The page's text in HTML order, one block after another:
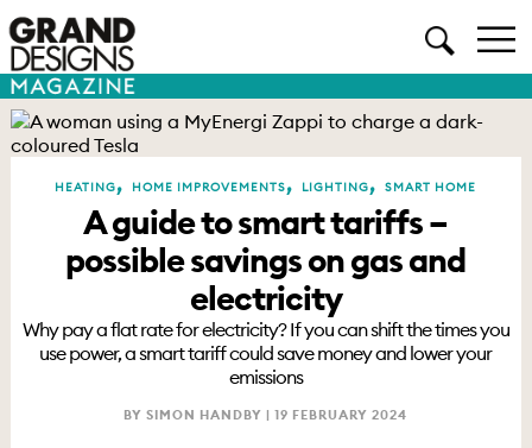
HEATING, HOME IMPROVEMENTS, LIGHTING,SMART HOME
A guide to smart tariffs –
possible savings on gas and
electricity
Why pay a flat rate for electricity? If you can shift the times you
use power, a smart tariff could save money and lower your
emissions
BY SIMON HANDBY |19 FEBRUARY 2024